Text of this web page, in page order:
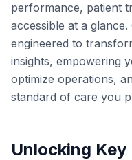
performance, patient
accessible at a
engineered to
insights, empowering
optimize operations,
standard of care you
Unlocking